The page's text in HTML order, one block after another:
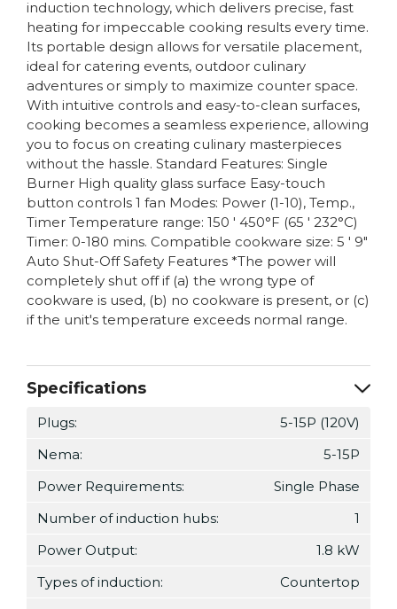
induction technology, which delivers precise, fast
heating for impeccable cooking results every time.
Its portable design allows for versatile placement,
ideal for catering events, outdoor culinary
adventures or simply to maximize counter space.
With intuitive controls and easy-to-clean surfaces,
cooking becomes a seamless experience, allowing
you to focus on creating culinary masterpieces
without the hassle. Standard Features: Single
Burner High quality glass surface Easy-touch
button controls 1 fan Modes: Power (1-10), Temp.,
Timer Temperature range: 150 ' 450°F (65 ' 232°C)
Timer: 0-180 mins. Compatible cookware size: 5 ' 9"
Auto Shut-Off Safety Features *The power will
completely shut off if (a) the wrong type of
cookware is used, (b) no cookware is present, or (c)
if the unit's temperature exceeds normal range.
Specifications
Plugs:
5-15P (120V)
Nema:
5-15P
Power Requirements:
Single Phase
Number of induction hubs:
1
Power Output:
1.8 kW
Types of induction:
Countertop